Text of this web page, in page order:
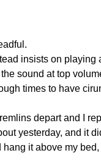
insists on playing
sound at top
times to have
depart and I
yesterday, and it
it above my